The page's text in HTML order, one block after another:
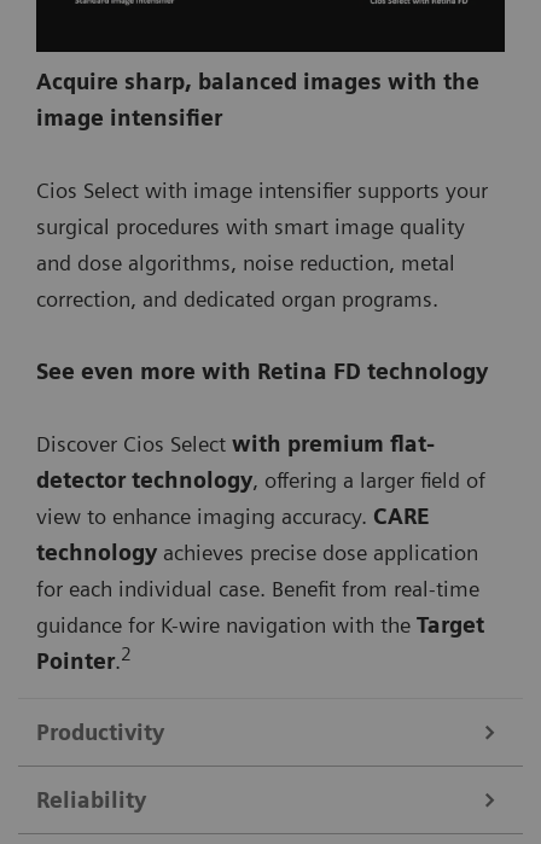
Acquire sharp, balanced images with the
image intensifier
Cios Select with image intensifier supports your
surgical procedures with smart image quality
and dose algorithms, noise reduction, metal
correction, and dedicated organ programs.
See even more with Retina FD technology
Discover Cios Select with premium flat-
detector technology, offering a larger field of
view to enhance imaging accuracy. CARE
technology achieves precise dose application
for each individual case. Benefit from real-time
guidance for K-wire navigation with the Target
Pointer.2
Productivity
Streamline your workflow
Reliability